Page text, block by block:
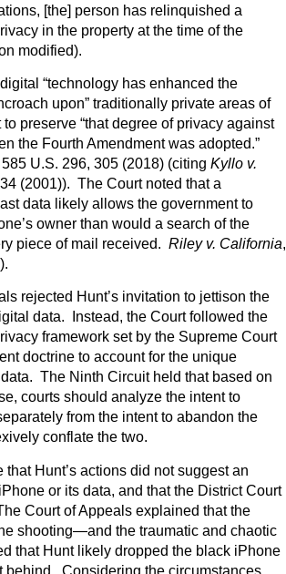
[the] person has relinquished a
in the property at the time of the
modified).
“technology has enhanced the
upon” traditionally private areas of
preserve “that degree of privacy against
the Fourth Amendment was adopted.”
U.S. 296, 305 (2018) (citing Kyllo v.
(2001)). The Court noted that a
data likely allows the government to
owner than would a search of the
piece of mail received. Riley v. California,
rejected Hunt’s invitation to jettison the
data. Instead, the Court followed the
framework set by the Supreme Court
doctrine to account for the unique
The Ninth Circuit held that based on
courts should analyze the intent to
from the intent to abandon the
conflate the two.
Hunt’s actions did not suggest an
or its data, and that the District Court
Court of Appeals explained that the
shooting—and the traumatic and chaotic
that Hunt likely dropped the black iPhone
behind. Considering the circumstances,